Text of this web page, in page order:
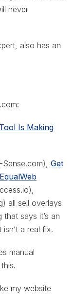
never
also has an
Is Making
Get
EqualWeb
all sell overlays
that says it’s an
a real fix.
manual
my website